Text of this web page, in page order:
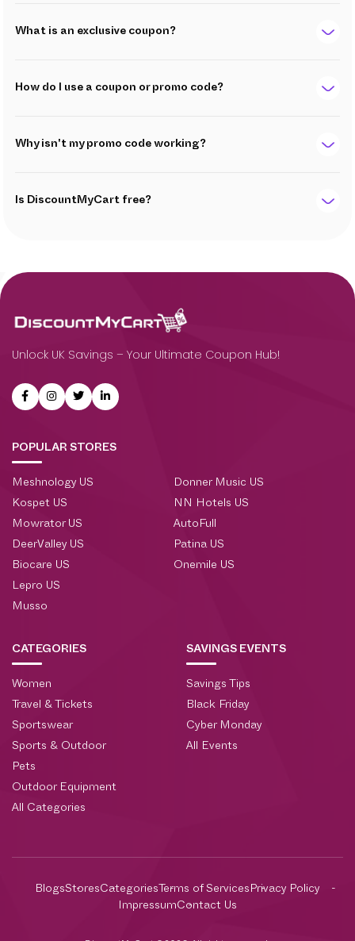
What is an exclusive coupon?
How do I use a coupon or promo code?
Why isn't my promo code working?
Is DiscountMyCart free?
Unlock UK Savings – Your Ultimate Coupon Hub!
POPULAR STORES
Meshnology US
Kospet US
Mowrator US
DeerValley US
Biocare US
Lepro US
Musso
Donner Music US
NN Hotels US
AutoFull
Patina US
Onemile US
CATEGORIES
Women
Travel & Tickets
Sportswear
Sports & Outdoor
Pets
Outdoor Equipment
All Categories
SAVINGS EVENTS
Savings Tips
Black Friday
Cyber Monday
All Events
BlogsStores Categories Terms of Services Privacy Policy
Impressum Contact Us